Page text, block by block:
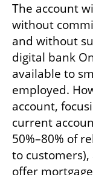
The account
without
and without
digital bank
available to
employed.
account,
current
50%–80% of
to
offer